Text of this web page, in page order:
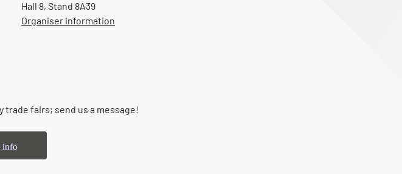
Hall 8, Stand 8A39
Organiser information
trade fairs; send us a message!
info